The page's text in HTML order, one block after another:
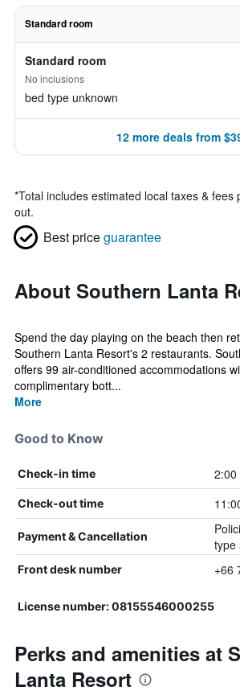
Standard room
Standard room
No inclusions
bed type unknown
12 more deals from
*Total includes estimated local taxes & fees
out.
Best priceguarantee
About Southern Lanta
Spend the day playing on the beach then
Southern Lanta Resort's 2 restaurants.
offers 99 air-conditioned accommodations
complimentary bott...
More
Good to Know
Check-in time 2:00
Check-out time
Payment & Cancellation
type
Front desk number +66
License number: 08155546000255
Perks and amenities at
Lanta Resort